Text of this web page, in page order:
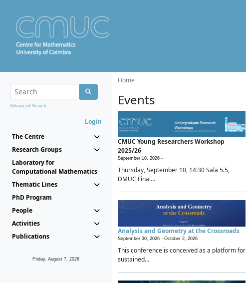
Advanced Search...
Login
The Centre
Research Groups
Laboratory for
Computational Mathematics
Thematic Lines
PhD Program
People
Activities
Publications
Friday, August 7, 2026
Home
Events
CMUC Young Researchers Workshop
2025/26
September 10, 2026 -
Thursday, September 10, 14:30 Sala 5.5,
DMUC Final...
Analysis and Geometry at the Crossroads
September 30, 2026 - October 2, 2026
This conference is conceived as a platform for
sustained...